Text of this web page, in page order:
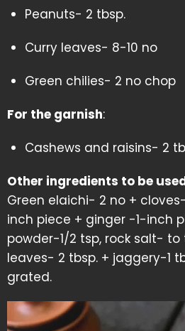
Peanuts- 2 tbsp.
Curry leaves- 8-10 no
Green chilies- 2 no chop
For the garnish:
Cashews and raisins- 2
Other ingredients to be
Green elaichi- 2 no +
inch piece + ginger -1-inch
powder-1/2 tsp, rock salt-
leaves- 2 tbsp. + jaggery-1
grated.